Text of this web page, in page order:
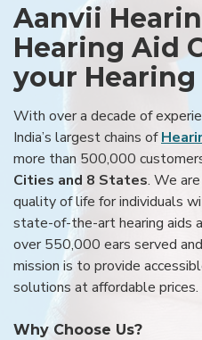
Aanvii
Hearing Aid
your
With over a decade of
India’s largest chains of
more than 500,000
Cities and 8 States. We
quality of life for individuals
state-of-the-art hearing aids
over 550,000 ears served and
mission is to provide
solutions at affordable prices.
Why Choose Us?